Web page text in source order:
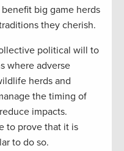
big game herds
they cherish.
political will to
where adverse
herds and
the timing of
impacts.
to prove that it is
to do so.